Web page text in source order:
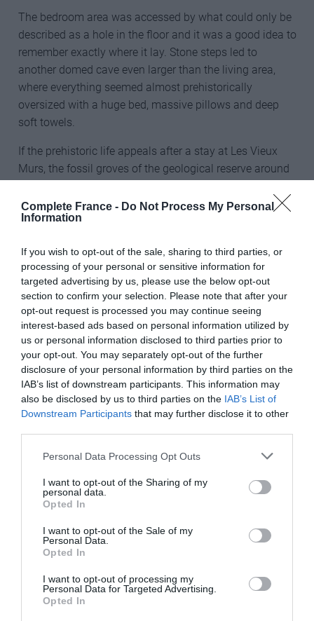
Complete France - Do Not Process My Personal
Information
If you wish to opt-out of the sale, sharing to third parties, or
processing of your personal or sensitive information for
targeted advertising by us, please use the below opt-out
section to confirm your selection. Please note that after your
opt-out request is processed you may continue seeing
interest-based ads based on personal information utilized by
us or personal information disclosed to third parties prior to
your opt-out. You may separately opt-out of the further
disclosure of your personal information by third parties on the
IAB’s list of downstream participants. This information may
also be disclosed by us to third parties on the IAB’s List of
Downstream Participants that may further disclose it to other
Personal Data Processing Opt Outs
I want to opt-out of the Sharing of my
personal data.
Opted In
I want to opt-out of the Sale of my
Personal Data.
Opted In
I want to opt-out of processing my
Personal Data for Targeted Advertising.
Opted In
The bedroom area was accessed by what could only be
described as a hole in the floor and it was a good idea to
remember exactly where it lay. Stone steps led to
another domed cave even larger than the living area,
where everything seemed almost prehistorically
oversized with a huge bed, massive pillows and deep
soft towels.
If the prehistoric life appeals after a stay at Les Vieux
Murs, the fossil groves of the geological reserve around
Paul Lamarra
04600 Montfort
Tel (Fr) 4 88 16 60 27
www.vieuxmurs.com
Share to: Facebook Twitter LinkedIn Email
Previous Post
Hotel review: Mama Shelter Marseille
8 World War I museums to visit
Related Posts